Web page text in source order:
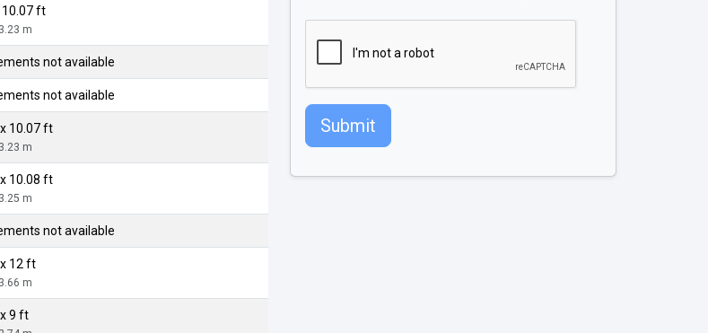
10.07 ft
m
not available
not available
10.07 ft
m
10.08 ft
m
not available
12 ft
m
9 ft
Submit